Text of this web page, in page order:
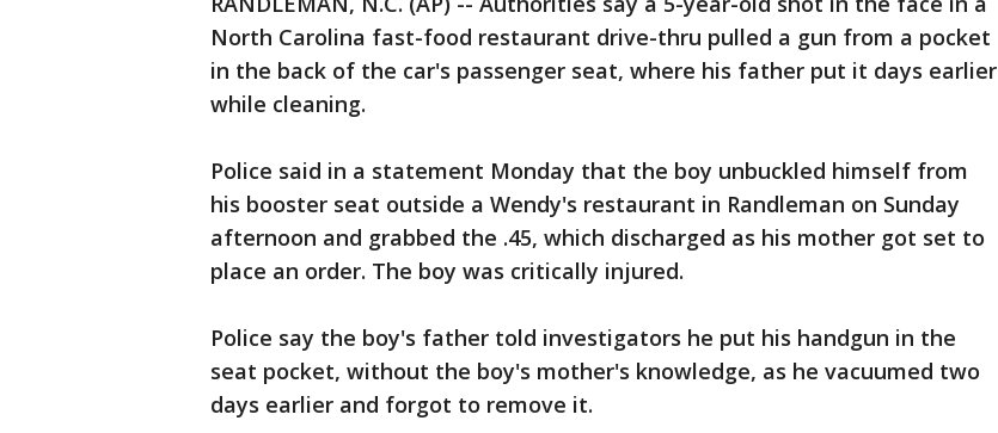
North Carolina fast-food restaurant drive-thru pulled a gun from a pocket
in the back of the car's passenger seat, where his father put it days earlier
while cleaning.
Police said in a statement Monday that the boy unbuckled himself from
his booster seat outside a Wendy's restaurant in Randleman on Sunday
afternoon and grabbed the .45, which discharged as his mother got set to
place an order. The boy was critically injured.
Police say the boy's father told investigators he put his handgun in the
seat pocket, without the boy's mother's knowledge, as he vacuumed two
days earlier and forgot to remove it.